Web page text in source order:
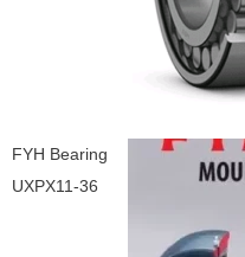
FYH Bearing
UXPX11-36